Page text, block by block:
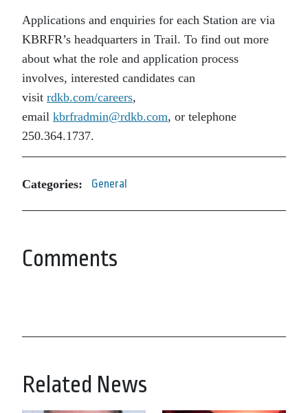
Applications and enquiries for each Station are via
KBRFR’s headquarters in Trail. To find out more
about what the role and application process
involves, interested candidates can
visit rdkb.com/careers,
email kbrfradmin@rdkb.com, or telephone
250.364.1737.
Categories: General
Comments
Related News